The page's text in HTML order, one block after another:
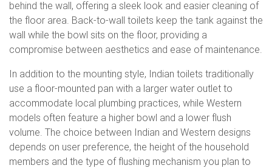
behind the wall, offering a sleek look and easier cleaning of
the floor area. Back-to-wall toilets keep the tank against the
wall while the bowl sits on the floor, providing a
compromise between aesthetics and ease of maintenance.
In addition to the mounting style, Indian toilets traditionally
use a floor-mounted pan with a larger water outlet to
accommodate local plumbing practices, while Western
models often feature a higher bowl and a lower flush
volume. The choice between Indian and Western designs
depends on user preference, the height of the household
members and the type of flushing mechanism you plan to